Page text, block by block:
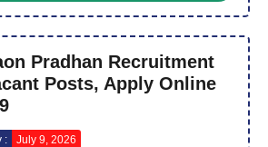
Pradhan Recruitment
Posts, Apply Online
: July 9, 2026